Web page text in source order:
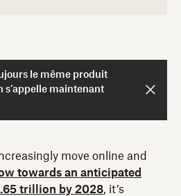
le même produit
s’appelle maintenant
move online and
towards an anticipated
trillion by 2028, it’s